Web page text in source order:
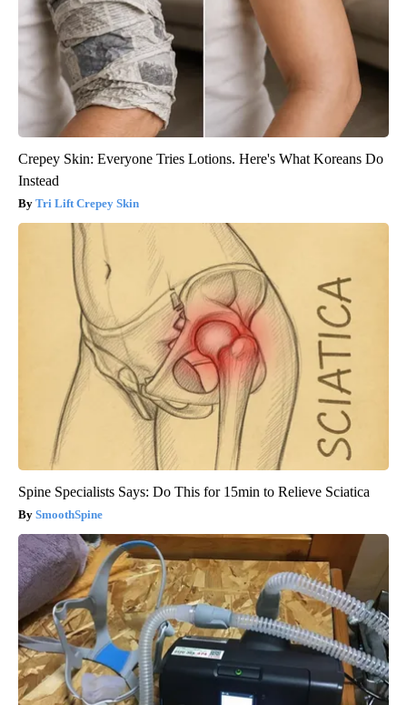
Crepey Skin: Everyone Tries Lotions. Here's What Koreans Do
Instead
Tri Lift Crepey Skin
Spine Specialists Says: Do This for 15min to Relieve Sciatica
SmoothSpine